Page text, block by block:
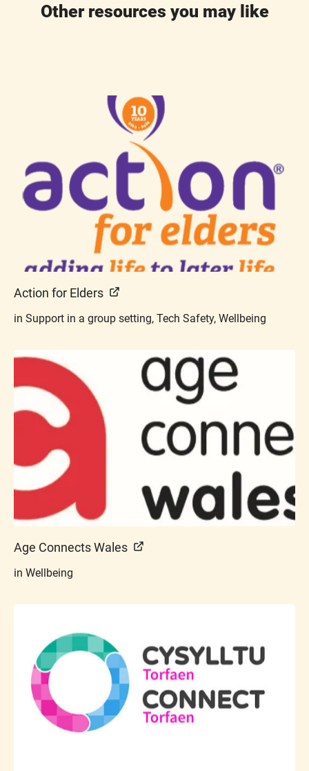
Other resources you may like
Action for Elders
in Support in a group setting, Tech Safety, Wellbeing
Age Connects Wales
in Wellbeing